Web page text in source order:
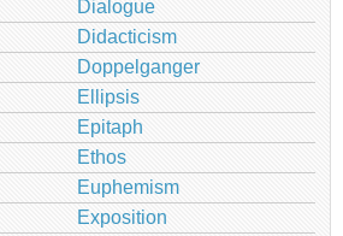
Dialogue
Didacticism
Doppelganger
Ellipsis
Epitaph
Ethos
Euphemism
Exposition